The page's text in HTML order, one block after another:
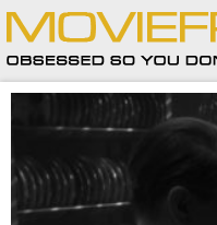
Mank is nothing more than
of failed dreams and
in a fiery furnace fueled by
emptiness.